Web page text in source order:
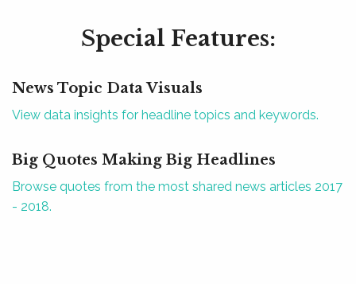
Special Features:
News Topic Data Visuals
View data insights for headline topics and keywords.
Big Quotes Making Big Headlines
Browse quotes from the most shared news articles 2017
- 2018.